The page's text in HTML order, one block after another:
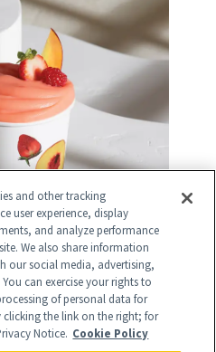
Harvest
and other tracking
user experience, display
and analyze performance
We also share information
our social media, advertising,
can exercise your rights to
of personal data for
clicking the link on the right; for
Notice. Cookie Policy